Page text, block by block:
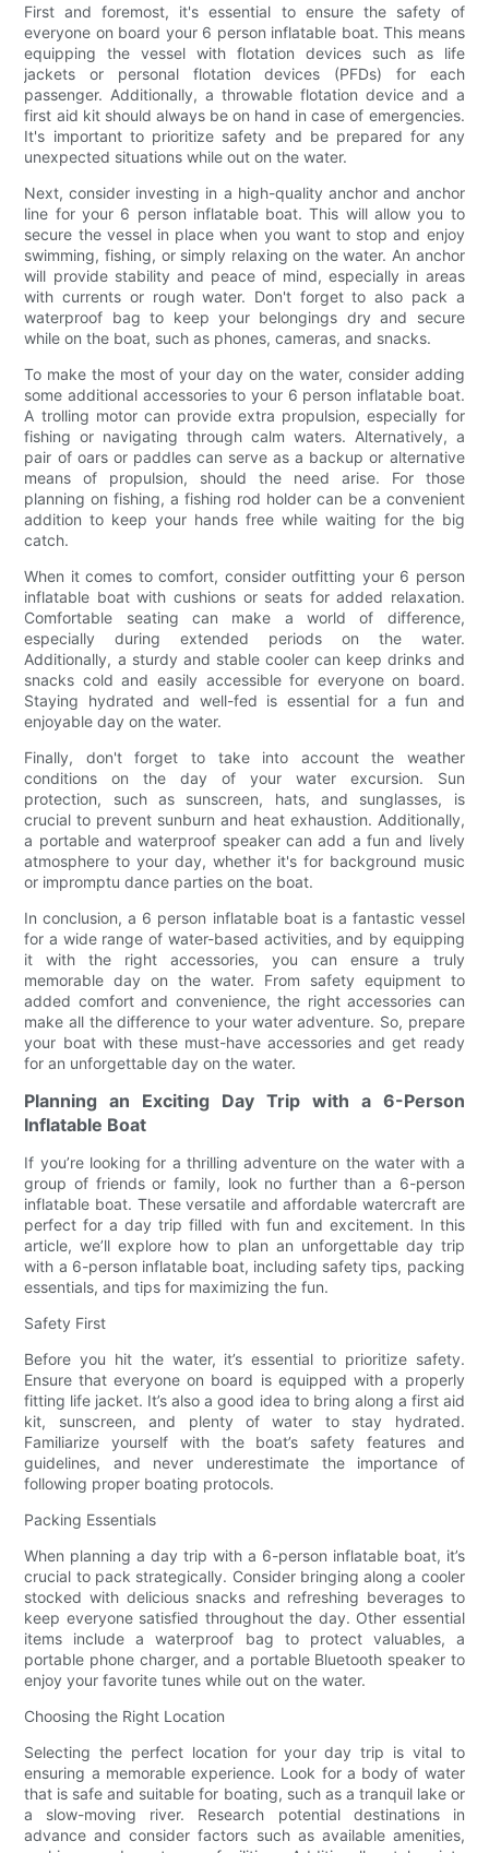
First and foremost, it's essential to ensure the safety of
everyone on board your 6 person inflatable boat. This means
equipping the vessel with flotation devices such as life
jackets or personal flotation devices (PFDs) for each
passenger. Additionally, a throwable flotation device and a
first aid kit should always be on hand in case of emergencies.
It's important to prioritize safety and be prepared for any
unexpected situations while out on the water.
Next, consider investing in a high-quality anchor and anchor
line for your 6 person inflatable boat. This will allow you to
secure the vessel in place when you want to stop and enjoy
swimming, fishing, or simply relaxing on the water. An anchor
will provide stability and peace of mind, especially in areas
with currents or rough water. Don't forget to also pack a
waterproof bag to keep your belongings dry and secure
while on the boat, such as phones, cameras, and snacks.
To make the most of your day on the water, consider adding
some additional accessories to your 6 person inflatable boat.
A trolling motor can provide extra propulsion, especially for
fishing or navigating through calm waters. Alternatively, a
pair of oars or paddles can serve as a backup or alternative
means of propulsion, should the need arise. For those
planning on fishing, a fishing rod holder can be a convenient
addition to keep your hands free while waiting for the big
catch.
When it comes to comfort, consider outfitting your 6 person
inflatable boat with cushions or seats for added relaxation.
Comfortable seating can make a world of difference,
especially during extended periods on the water.
Additionally, a sturdy and stable cooler can keep drinks and
snacks cold and easily accessible for everyone on board.
Staying hydrated and well-fed is essential for a fun and
enjoyable day on the water.
Finally, don't forget to take into account the weather
conditions on the day of your water excursion. Sun
protection, such as sunscreen, hats, and sunglasses, is
crucial to prevent sunburn and heat exhaustion. Additionally,
a portable and waterproof speaker can add a fun and lively
atmosphere to your day, whether it's for background music
or impromptu dance parties on the boat.
In conclusion, a 6 person inflatable boat is a fantastic vessel
for a wide range of water-based activities, and by equipping
it with the right accessories, you can ensure a truly
memorable day on the water. From safety equipment to
added comfort and convenience, the right accessories can
make all the difference to your water adventure. So, prepare
your boat with these must-have accessories and get ready
for an unforgettable day on the water.
Planning an Exciting Day Trip with a 6-Person
Inflatable Boat
If you’re looking for a thrilling adventure on the water with a
group of friends or family, look no further than a 6-person
inflatable boat. These versatile and affordable watercraft are
perfect for a day trip filled with fun and excitement. In this
article, we’ll explore how to plan an unforgettable day trip
with a 6-person inflatable boat, including safety tips, packing
essentials, and tips for maximizing the fun.
Safety First
Before you hit the water, it’s essential to prioritize safety.
Ensure that everyone on board is equipped with a properly
fitting life jacket. It’s also a good idea to bring along a first aid
kit, sunscreen, and plenty of water to stay hydrated.
Familiarize yourself with the boat’s safety features and
guidelines, and never underestimate the importance of
following proper boating protocols.
Packing Essentials
When planning a day trip with a 6-person inflatable boat, it’s
crucial to pack strategically. Consider bringing along a cooler
stocked with delicious snacks and refreshing beverages to
keep everyone satisfied throughout the day. Other essential
items include a waterproof bag to protect valuables, a
portable phone charger, and a portable Bluetooth speaker to
enjoy your favorite tunes while out on the water.
Choosing the Right Location
Selecting the perfect location for your day trip is vital to
ensuring a memorable experience. Look for a body of water
that is safe and suitable for boating, such as a tranquil lake or
a slow-moving river. Research potential destinations in
advance and consider factors such as available amenities,